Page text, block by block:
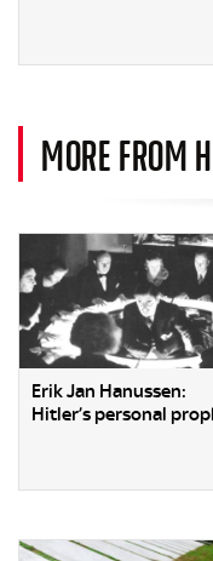
MORE FROM
Erik Jan Hanussen:
Hitler’s personal